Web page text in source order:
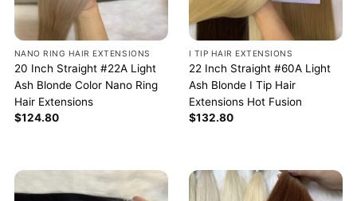
NANO RING HAIR EXTENSIONS
20 Inch Straight #22A Light
Ash Blonde Color Nano Ring
Hair Extensions
$124.80
I TIP HAIR EXTENSIONS
22 Inch Straight #60A Light
Ash Blonde I Tip Hair
Extensions Hot Fusion
$132.80